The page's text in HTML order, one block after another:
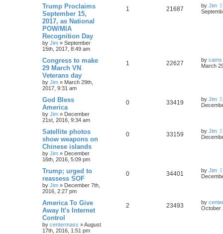
Trump Proclaims
September 15,
2017, as National
POW/MIA
Recognition Day
by Jim » September
15th, 2017, 8:49 am
1 21687 by Jim
Congress to make
29 March VN
Veterans day
by Jim » March 29th,
2017, 9:31 am
1 22627 by cams
March
God Bless
America
by Jim » December
21st, 2016, 9:34 am
0 33419 by Jim
Satellite photos
show weapons on
Chinese islands
by Jim » December
16th, 2016, 5:09 pm
0 33159 by Jim
Trump; urged to
reassess SOF
by Jim » December 7th,
2016, 2:27 pm
0 34401 by Jim
America To Give
Away It's Internet
Control
by centermass »August
17th, 2016, 1:51 pm
2 23493 by
October